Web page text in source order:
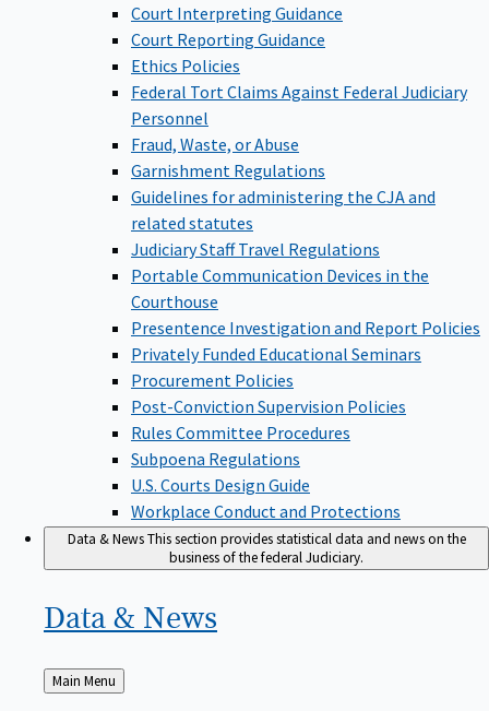
Court Interpreting Guidance
Court Reporting Guidance
Ethics Policies
Federal Tort Claims Against Federal Judiciary
Personnel
Fraud, Waste, or Abuse
Garnishment Regulations
Guidelines for administering the CJA and
related statutes
Judiciary Staff Travel Regulations
Portable Communication Devices in the
Courthouse
Presentence Investigation and Report Policies
Privately Funded Educational Seminars
Procurement Policies
Post-Conviction Supervision Policies
Rules Committee Procedures
Subpoena Regulations
U.S. Courts Design Guide
Workplace Conduct and Protections
Data & NewsThis section provides statistical data and news on the
business of the federal Judiciary.
Data & News
Back
to
Main Menu